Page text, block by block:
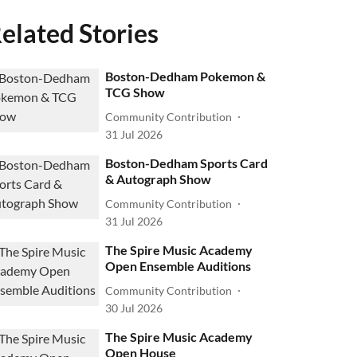
Stories
Boston-Dedham Pokemon &
TCG Show
Community Contribution
31 Jul 2026
Boston-Dedham Sports Card
& Autograph Show
Community Contribution
31 Jul 2026
The Spire Music Academy
Open Ensemble Auditions
Community Contribution
30 Jul 2026
The Spire Music Academy
Open House